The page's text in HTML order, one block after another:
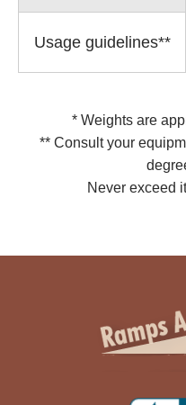
Usage guidelines**
* Weights are
** Consult your
Never exceed